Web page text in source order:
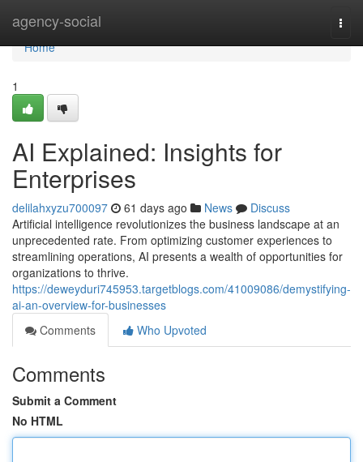
agency-social
Home
Home
1
AI Explained: Insights for
Enterprises
delilahxyzu700097 61 days ago News
Discuss
Artificial intelligence revolutionizes the business landscape at an
unprecedented rate. From optimizing customer experiences to
streamlining operations, AI presents a wealth of opportunities for
organizations to thrive.
https://deweyduri745953.targetblogs.com/41009086/demystifying-
ai-an-overview-for-businesses
Comments
Who Upvoted
Comments
Submit a Comment
No HTML